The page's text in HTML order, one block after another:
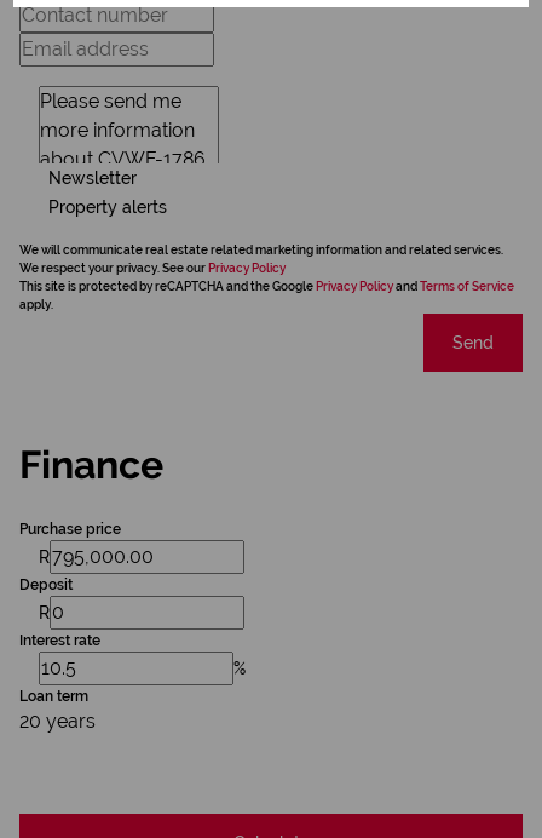
Newsletter
Property alerts
We will communicate real estate related marketing information and related services.
We respect your privacy. See our Privacy Policy
This site is protected by reCAPTCHA and the Google Privacy Policyand Terms of Service
apply.
Send
Finance
Purchase price
R
Deposit
R
Interest rate
%
Loan term
20 years